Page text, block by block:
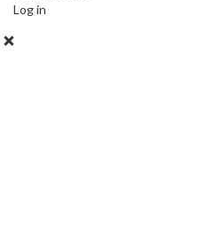
Log in